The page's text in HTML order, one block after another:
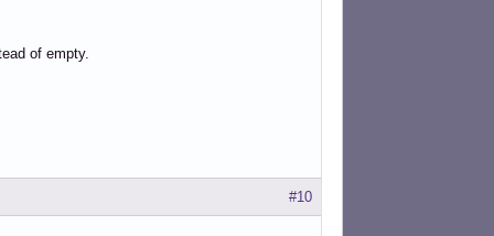
of empty.
#10